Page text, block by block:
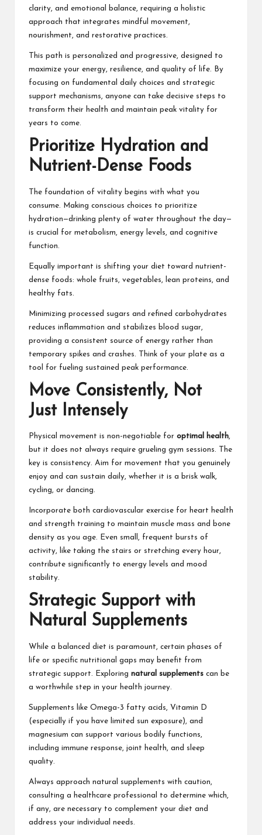
clarity, and emotional balance, requiring a holistic
approach that integrates mindful movement,
nourishment, and restorative practices.
This path is personalized and progressive, designed to
maximize your energy, resilience, and quality of life. By
focusing on fundamental daily choices and strategic
support mechanisms, anyone can take decisive steps to
transform their health and maintain peak vitality for
years to come.
Prioritize Hydration and
Nutrient-Dense Foods
The foundation of vitality begins with what you
consume. Making conscious choices to prioritize
hydration—drinking plenty of water throughout the day—
is crucial for metabolism, energy levels, and cognitive
function.
Equally important is shifting your diet toward nutrient-
dense foods: whole fruits, vegetables, lean proteins, and
healthy fats.
Minimizing processed sugars and refined carbohydrates
reduces inflammation and stabilizes blood sugar,
providing a consistent source of energy rather than
temporary spikes and crashes. Think of your plate as a
tool for fueling sustained peak performance.
Move Consistently, Not
Just Intensely
Physical movement is non-negotiable for optimal health,
but it does not always require grueling gym sessions. The
key is consistency. Aim for movement that you genuinely
enjoy and can sustain daily, whether it is a brisk walk,
cycling, or dancing.
Incorporate both cardiovascular exercise for heart health
and strength training to maintain muscle mass and bone
density as you age. Even small, frequent bursts of
activity, like taking the stairs or stretching every hour,
contribute significantly to energy levels and mood
stability.
Strategic Support with
Natural Supplements
While a balanced diet is paramount, certain phases of
life or specific nutritional gaps may benefit from
strategic support. Exploring natural supplements can be
a worthwhile step in your health journey.
Supplements like Omega-3 fatty acids, Vitamin D
(especially if you have limited sun exposure), and
magnesium can support various bodily functions,
including immune response, joint health, and sleep
quality.
Always approach natural supplements with caution,
consulting a healthcare professional to determine which,
if any, are necessary to complement your diet and
address your individual needs.